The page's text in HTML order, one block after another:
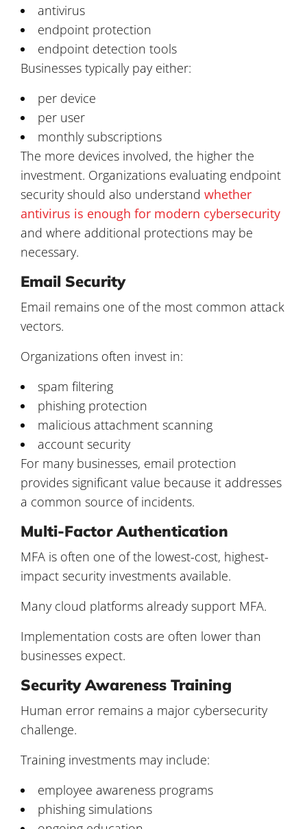
antivirus
endpoint protection
endpoint detection tools
Businesses typically pay either:
per device
per user
monthly subscriptions
The more devices involved, the higher the
investment. Organizations evaluating endpoint
security should also understand whether
antivirus is enough for modern cybersecurity
and where additional protections may be
necessary.
Email Security
Email remains one of the most common attack
vectors.
Organizations often invest in:
spam filtering
phishing protection
malicious attachment scanning
account security
For many businesses, email protection
provides significant value because it addresses
a common source of incidents.
Multi-Factor Authentication
MFA is often one of the lowest-cost, highest-
impact security investments available.
Many cloud platforms already support MFA.
Implementation costs are often lower than
businesses expect.
Security Awareness Training
Human error remains a major cybersecurity
challenge.
Training investments may include:
employee awareness programs
phishing simulations